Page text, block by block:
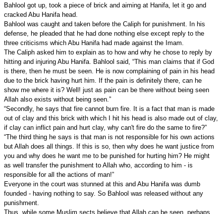
Bahlool got up, took a piece of brick and aiming at Hanifa, let it go and
cracked Abu Hanifa head.
Bahlool was caught and taken before the Caliph for punishment. In his
defense, he pleaded that he had done nothing else except reply to the
three criticisms which Abu Hanifa had made against the Imam.
The Caliph asked him to explain as to how and why he chose to reply by
hitting and injuring Abu Hanifa. Bahlool said, “This man claims that if God
is there, then he must be seen. He is now complaining of pain in his head
due to the brick having hurt him. If the pain is definitely there, can he
show me where it is? Well! just as pain can be there without being seen
Allah also exists without being seen.”
“Secondly, he says that fire cannot burn fire. It is a fact that man is made
out of clay and this brick with which I hit his head is also made out of clay,
if clay can inflict pain and hurt clay, why can't fire do the same to fire?”
“The third thing he says is that man is not responsible for his own actions
but Allah does all things. If this is so, then why does he want justice from
you and why does he want me to be punished for hurting him? He might
as well transfer the punishment to Allah who, according to him - is
responsible for all the actions of man!”
Everyone in the court was stunned at this and Abu Hanifa was dumb
founded - having nothing to say. So Bahlool was released without any
punishment.
Thus, while some Muslim sects believe that Allah can be seen, perhaps